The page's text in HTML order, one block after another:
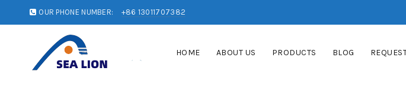
OUR PHONE NUMBER: +86 13011707382
HOME ABOUT US PRODUCTS BLOG